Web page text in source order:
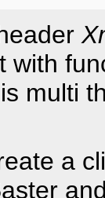
with
multi
a